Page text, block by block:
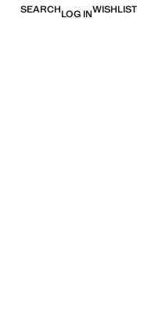
SEARCHLOG INWISHLIST